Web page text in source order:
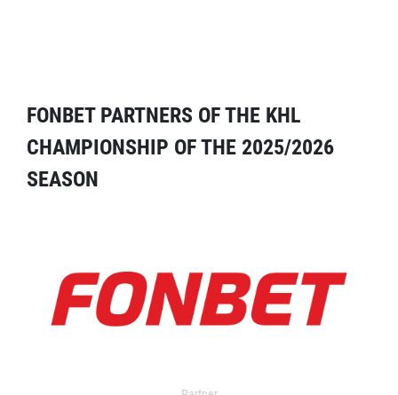
FONBET PARTNERS OF THE KHL
CHAMPIONSHIP OF THE 2025/2026
SEASON